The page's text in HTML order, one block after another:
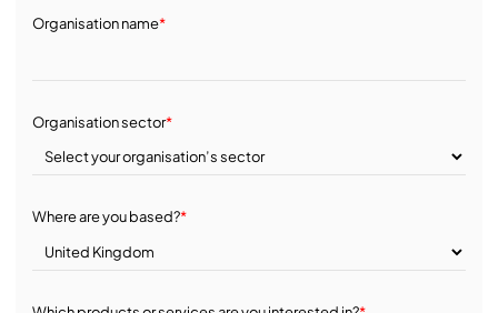
Organisation name*
Organisation sector*
Where are you based?*